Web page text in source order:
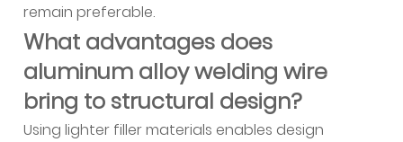
customization
and
product
range
important
remain preferable.
What advantages does
aluminum alloy welding wire
bring to structural design?
Using lighter filler materials enables design